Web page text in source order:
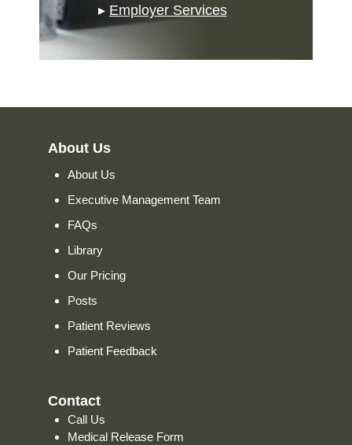
▸ Employer Services
About Us
About Us
Executive Management Team
FAQs
Library
Our Pricing
Posts
Patient Reviews
Patient Feedback
Contact
Call Us
Medical Release Form